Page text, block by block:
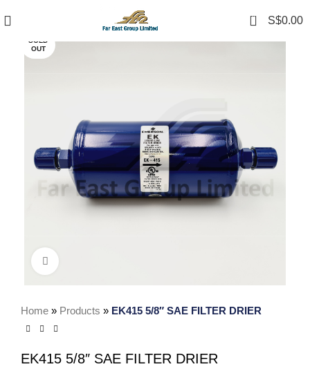
0 S$0.00
SOLD
OUT
Home » Products » EK415 5/8″ SAE FILTER DRIER
EK415 5/8″ SAE FILTER DRIER